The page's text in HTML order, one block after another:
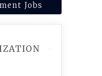
Jobs